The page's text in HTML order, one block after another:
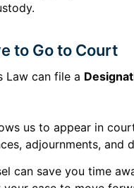
to Go to Court
Law can file a
us to appear in
adjournments, and
can save you time